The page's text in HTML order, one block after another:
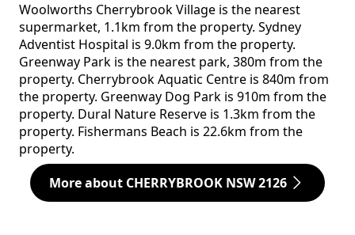
Woolworths Cherrybrook Village is the nearest
supermarket, 1.1km from the property. Sydney
Adventist Hospital is 9.0km from the property.
Greenway Park is the nearest park, 380m from the
property. Cherrybrook Aquatic Centre is 840m from
the property. Greenway Dog Park is 910m from the
property. Dural Nature Reserve is 1.3km from the
property. Fishermans Beach is 22.6km from the
property.
More about CHERRYBROOK NSW 2126